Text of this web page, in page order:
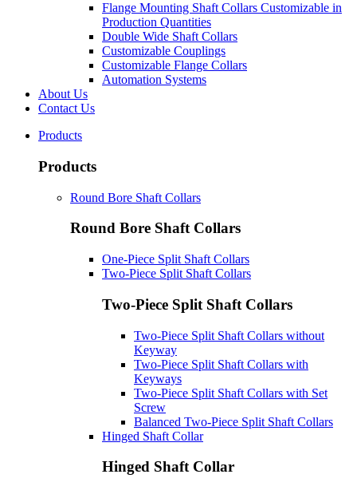
Flange Mounting Shaft Collars Customizable in
Production Quantities
Double Wide Shaft Collars
Customizable Couplings
Customizable Flange Collars
Automation Systems
About Us
Contact Us
Products
Products
Round Bore Shaft Collars
Round Bore Shaft Collars
One-Piece Split Shaft Collars
Two-Piece Split Shaft Collars
Two-Piece Split Shaft Collars
Two-Piece Split Shaft Collars without
Keyway
Two-Piece Split Shaft Collars with
Keyways
Two-Piece Split Shaft Collars with Set
Screw
Balanced Two-Piece Split Shaft Collars
Hinged Shaft Collar
Hinged Shaft Collar